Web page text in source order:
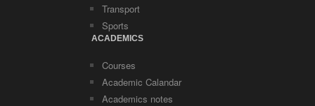
Transport
Sports
ACADEMICS
Courses
Academic Calandar
Academics notes